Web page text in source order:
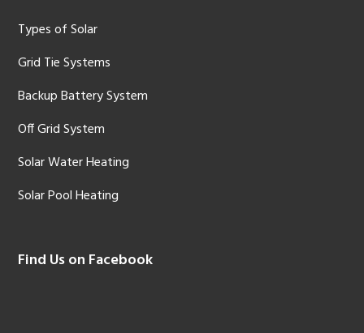
Types of Solar
Grid Tie Systems
Backup Battery System
Off Grid System
Solar Water Heating
Solar Pool Heating
Find Us on Facebook